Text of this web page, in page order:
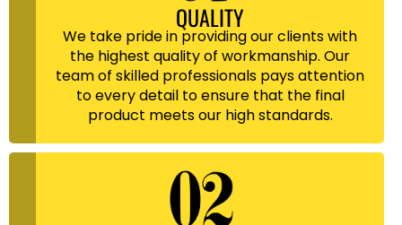
QUALITY
We take pride in providing our clients with
the highest quality of workmanship. Our
team of skilled professionals pays attention
to every detail to ensure that the final
product meets our high standards.